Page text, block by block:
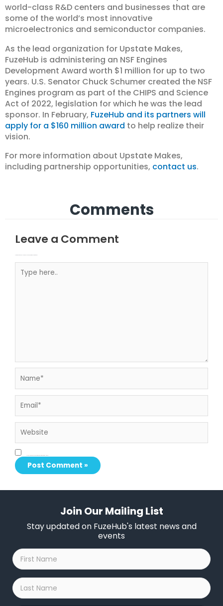
world-class R&D centers and businesses that are
some of the world’s most innovative
microelectronics and semiconductor companies.
As the lead organization for Upstate Makes,
FuzeHub is administering an NSF Engines
Development Award worth $1 million for up to two
years. U.S. Senator Chuck Schumer created the NSF
Engines program as part of the CHIPS and Science
Act of 2022, legislation for which he was the lead
sponsor. In February, FuzeHub and its partners will
apply for a $160 million award to help realize their
vision.
For more information about Upstate Makes,
including partnership opportunities, contact us.
Comments
Leave a Comment
Join Our Mailing List
Stay updated on FuzeHub's latest news and
events
First
Name
*
Last
Name
*